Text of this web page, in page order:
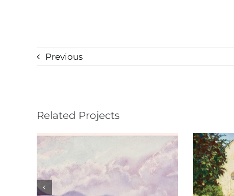
Previous
Related Projects
Château de Gilly